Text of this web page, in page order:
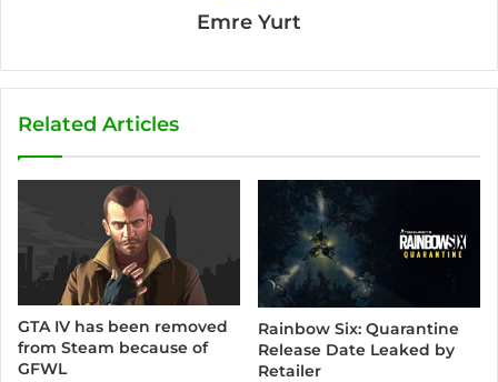
Emre Yurt
Related Articles
GTA IV has been removed
from Steam because of
GFWL
Rainbow Six: Quarantine
Release Date Leaked by
Retailer